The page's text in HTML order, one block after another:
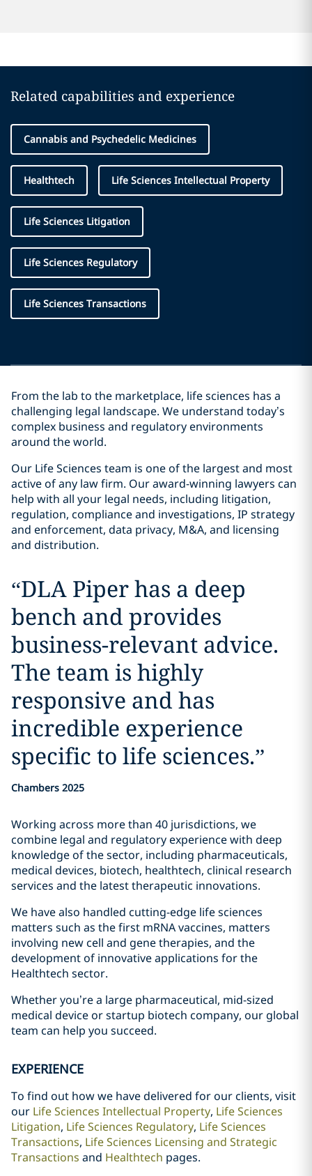
Related capabilities and experience
Cannabis and Psychedelic Medicines
Healthtech Life Sciences Intellectual Property
Life Sciences Litigation
Life Sciences Regulatory
Life Sciences Transactions
From the lab to the marketplace, life sciences has a
challenging legal landscape. We understand today’s
complex business and regulatory environments
around the world.
Our Life Sciences team is one of the largest and most
active of any law firm. Our award-winning lawyers can
help with all your legal needs, including litigation,
regulation, compliance and investigations, IP strategy
and enforcement, data privacy, M&A, and licensing
and distribution.
“DLA Piper has a deep
bench and provides
business-relevant advice.
The team is highly
responsive and has
incredible experience
specific to life sciences.”
Chambers 2025
Working across more than 40 jurisdictions, we
combine legal and regulatory experience with deep
knowledge of the sector, including pharmaceuticals,
medical devices, biotech, healthtech, clinical research
services and the latest therapeutic innovations.
We have also handled cutting-edge life sciences
matters such as the first mRNA vaccines, matters
involving new cell and gene therapies, and the
development of innovative applications for the
Healthtech sector.
Whether you’re a large pharmaceutical, mid-sized
medical device or startup biotech company, our global
team can help you succeed.
EXPERIENCE
To find out how we have delivered for our clients, visit
our Life Sciences Intellectual Property, Life Sciences
Litigation, Life Sciences Regulatory, Life Sciences
Transactions, Life Sciences Licensing and Strategic
Transactions and Healthtech pages.